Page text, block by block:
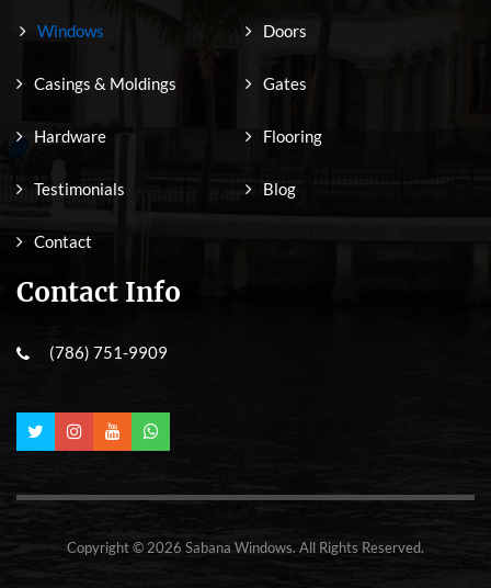
Windows Doors
Casings & Moldings Gates
Hardware Flooring
Testimonials Blog
Contact
Contact Info
(786) 751-9909
Copyright © 2026 Sabana Windows. All Rights Reserved.